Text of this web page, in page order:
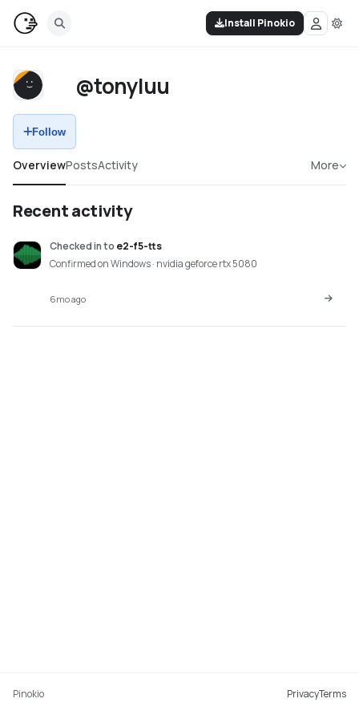
Install Pinokio
@tonyluu
Follow
OverviewPostsActivity More
Recent activity
Checked into e2-f5-tts
Confirmed on Windows · nvidia geforce rtx 5080
6mo ago
Pinokio PrivacyTerms